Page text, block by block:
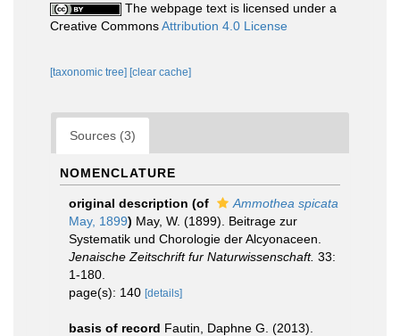
The webpage text is licensed under a
Creative CommonsAttribution 4.0 License
[taxonomic tree] [clear cache]
Sources (3)
NOMENCLATURE
original description (of
Ammothea spicata
May, 1899) May, W. (1899). Beitrage zur
Systematik und Chorologie der Alcyonaceen.
Jenaische Zeitschrift fur Naturwissenschaft. 33:
1-180.
page(s): 140 [details]
basis of record Fautin, Daphne G. (2013).